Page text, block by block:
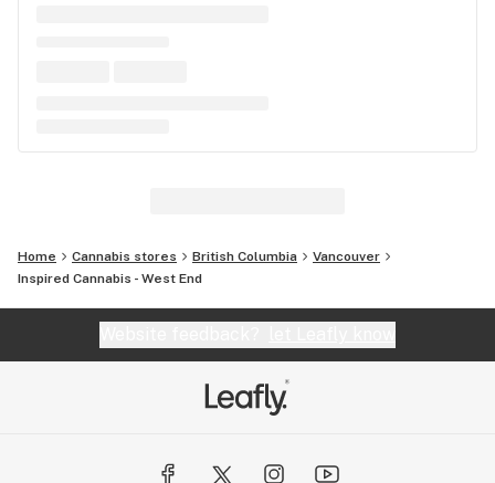
Home Cannabis stores British Columbia
Vancouver
Inspired Cannabis - West End